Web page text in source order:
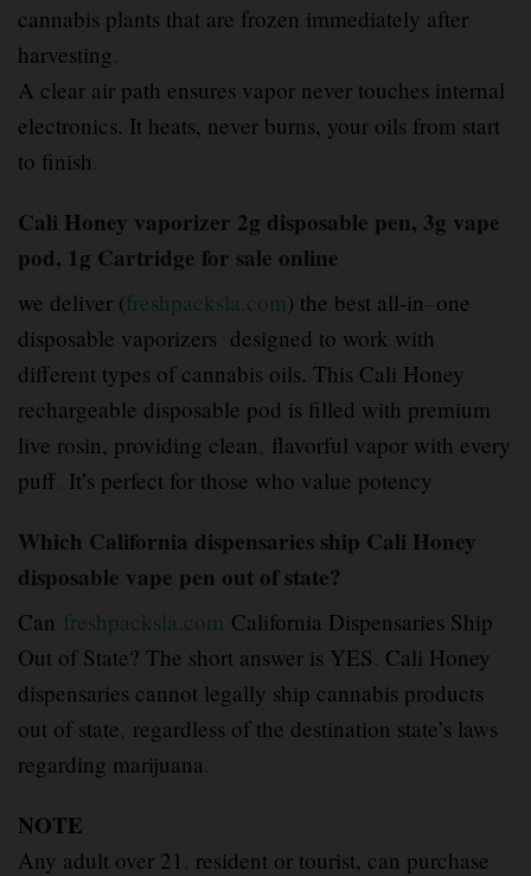
cannabis plants that are frozen immediately after
harvesting.
A clear air path ensures vapor never touches internal
electronics. It heats, never burns, your oils from start
to finish.
Cali Honey vaporizer 2g disposable pen, 3g vape
pod, 1g Cartridge for sale online
we deliver (freshpacksla.com) the best all-in–one
disposable vaporizers designed to work with
different types of cannabis oils. This Cali Honey
rechargeable disposable pod is filled with premium
live rosin, providing clean, flavorful vapor with every
puff. It’s perfect for those who value potency
Which California dispensaries ship Cali Honey
disposable vape pen out of state?
Can freshpacksla.com California Dispensaries Ship
Out of State? The short answer is YES. Cali Honey
dispensaries cannot legally ship cannabis products
out of state, regardless of the destination state’s laws
regarding marijuana.
NOTE
Any adult over 21 , resident or tourist, can purchase